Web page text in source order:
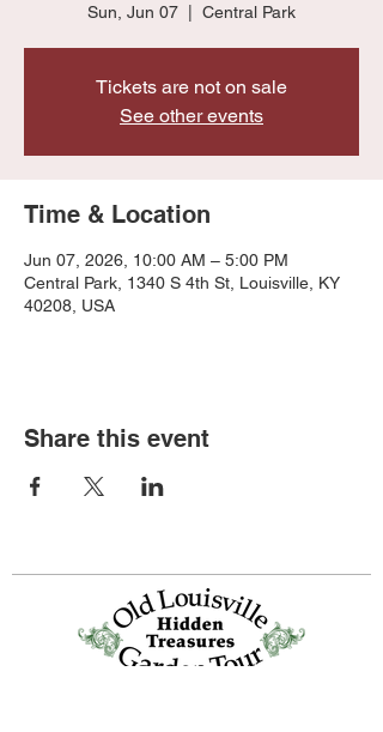
Sun, Jun 07 Central Park
Tickets are not on sale
See other events
Time & Location
Jun 07, 2026, 10:00 AM – 5:00 PM
Central Park, 1340 S 4th St, Louisville, KY
40208, USA
Share this event